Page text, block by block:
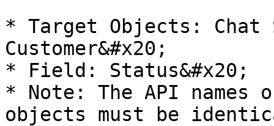
* Target Objects: Chat
Customer&#x20;
* Field: Status&#x20;
* Note: The API names
objects must be